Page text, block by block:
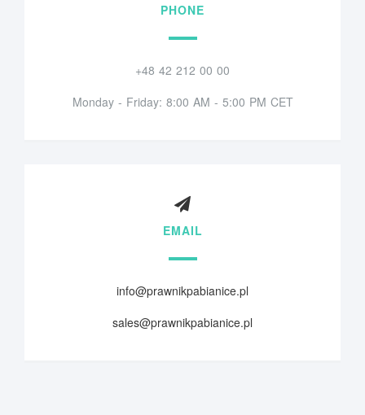
PHONE
+48 42 212 00 00
Monday - Friday: 8:00 AM - 5:00 PM CET
EMAIL
info@prawnikpabianice.pl
sales@prawnikpabianice.pl